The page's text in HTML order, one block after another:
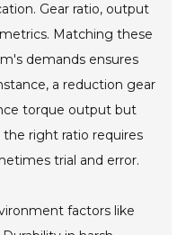
Gear ratio, output
Matching these
demands ensures
a reduction gear
torque output but
right ratio requires
trial and error.
factors like